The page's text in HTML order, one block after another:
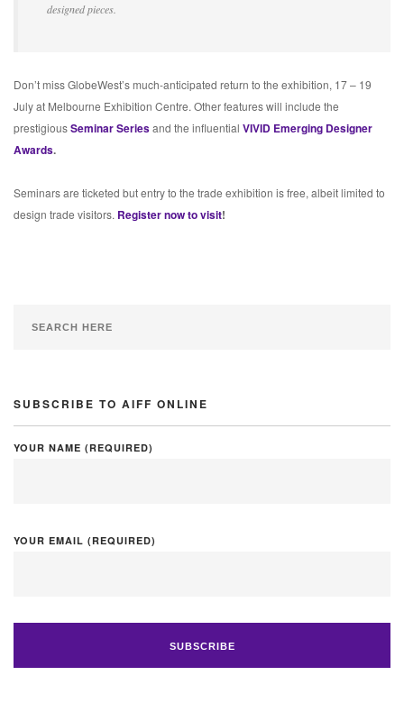
designed pieces.
Don’t miss GlobeWest’s much-anticipated return to the exhibition, 17 – 19
July at Melbourne Exhibition Centre. Other features will include the
prestigiousSeminar Seriesand the influential VIVID Emerging Designer
Awards.
Seminars are ticketed but entry to the trade exhibition is free, albeit limited to
design trade visitors. Register now to visit!
SUBSCRIBE TO AIFF ONLINE
YOUR NAME (REQUIRED)
YOUR EMAIL (REQUIRED)